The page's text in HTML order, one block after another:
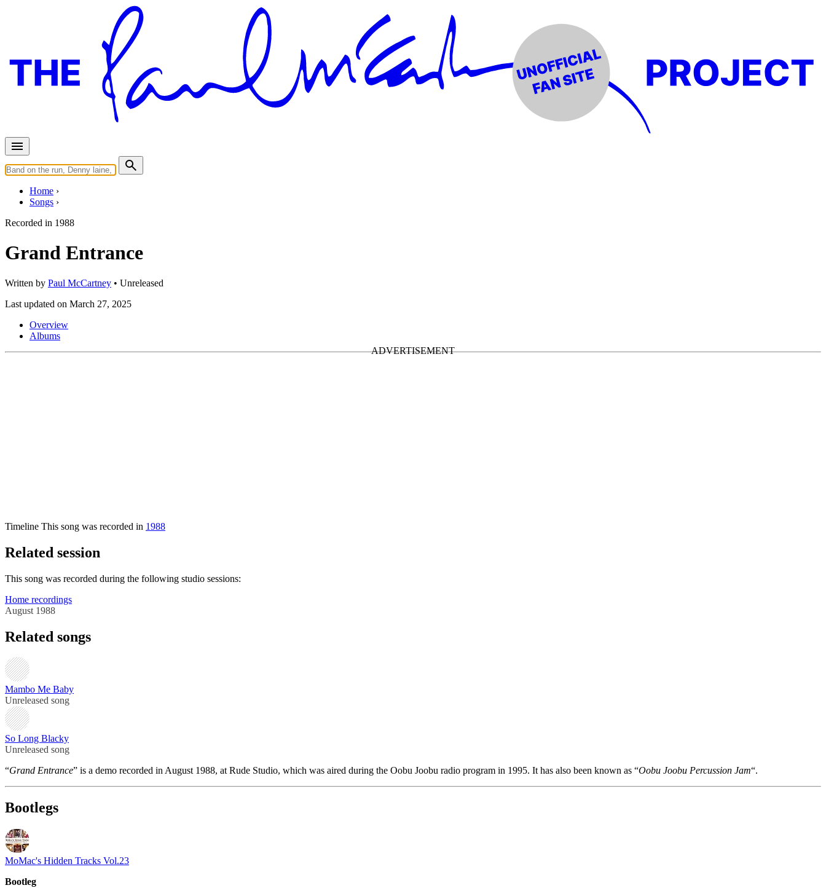
Home
Songs
Recorded in 1988
Grand Entrance
Written by Paul McCartney • Unreleased
Last updated on March 27, 2025
Overview
Albums
Timeline This song was recorded in 1988
Related session
This song was recorded during the following studio sessions:
Home recordings
August 1988
Related songs
Mambo Me Baby
Unreleased song
So Long Blacky
Unreleased song
“Grand Entrance” is a demo recorded in August 1988, at Rude Studio, which was aired during the Oobu Joobu radio program in 1995. It has also been known as “Oobu Joobu Percussion Jam“.
Bootlegs
MoMac's Hidden Tracks Vol.23
Bootleg